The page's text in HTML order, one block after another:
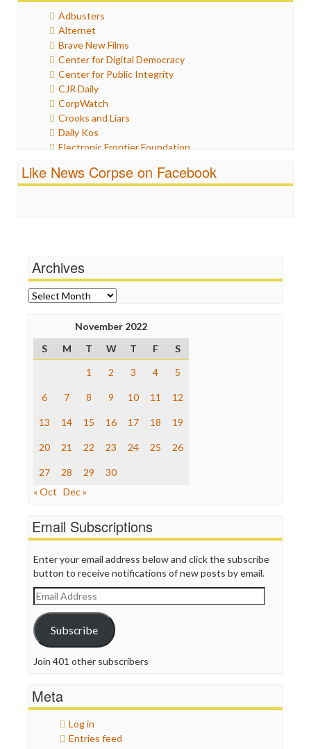
Humor
Internet Freedom
Iran
Iraq
Justice
Labor
Media Bias
News
Politics
Propaganda
Racism
Ratings
Wankery
Adbusters
Alternet
Brave New Films
Center for Digital Democracy
Center for Public Integrity
CJR Daily
CorpWatch
Crooks and Liars
Daily Kos
Electronic Frontier Foundation
Fairness and Accuracy in Reporting
Media Matters
Michael Moore
News Hounds
Open Secrets
Poynter Institute
Press Think
Project Censored
Raw Story
The Hill
The Onion
Truth Dig
WordPress
Like News Corpse on Facebook
Archives
Archives
November 2022
S
M T W T F
S
1
2 3 4 5
6 7 8 9 10 11 12
13 14 15 16 17 18 19
20 21 22 23 24 25 26
27 28 29
30
« Oct Dec »
Email Subscriptions
Enter your email address below and click the subscribe
button to receive notifications of new posts by email.
Email
Address
Subscribe
Join 401 other subscribers
Meta
Log in
Entries feed